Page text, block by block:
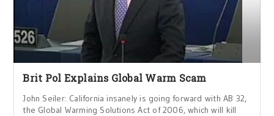
Brit Pol Explains Global Warm Scam
John Seiler: California insanely is going forward with AB 32,
the Global Warming Solutions Act of 2006, which will kill